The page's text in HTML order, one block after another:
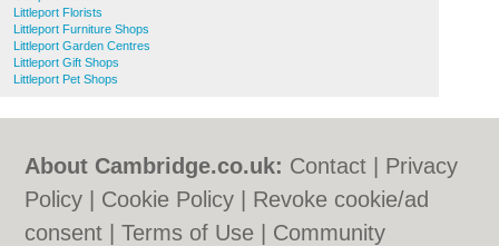
Littleport Florists
Littleport Furniture Shops
Littleport Garden Centres
Littleport Gift Shops
Littleport Pet Shops
About Cambridge.co.uk: Contact
Privacy
Policy
Cookie Policy
Revoke cookie/ad
consent |Terms of Use
Community